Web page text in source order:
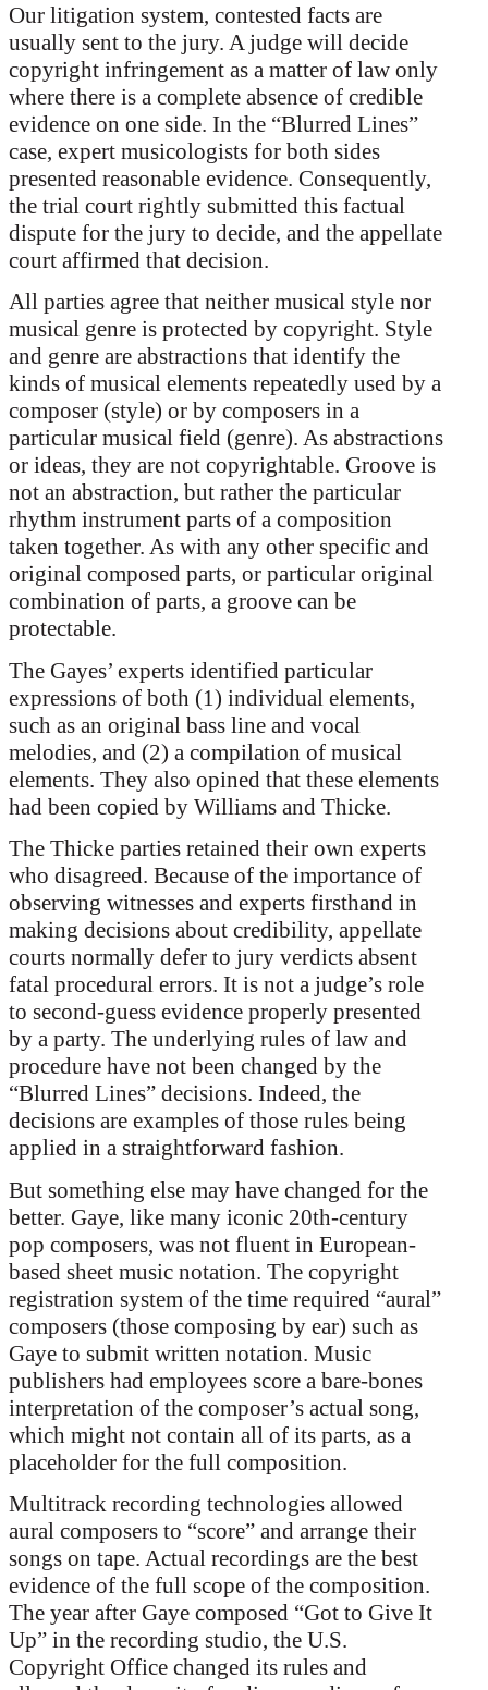
Our litigation system, contested facts are
usually sent to the jury. A judge will decide
copyright infringement as a matter of law only
where there is a complete absence of credible
evidence on one side. In the “Blurred Lines”
case, expert musicologists for both sides
presented reasonable evidence. Consequently,
the trial court rightly submitted this factual
dispute for the jury to decide, and the appellate
court affirmed that decision.
All parties agree that neither musical style nor
musical genre is protected by copyright. Style
and genre are abstractions that identify the
kinds of musical elements repeatedly used by a
composer (style) or by composers in a
particular musical field (genre). As abstractions
or ideas, they are not copyrightable. Groove is
not an abstraction, but rather the particular
rhythm instrument parts of a composition
taken together. As with any other specific and
original composed parts, or particular original
combination of parts, a groove can be
protectable.
The Gayes’ experts identified particular
expressions of both (1) individual elements,
such as an original bass line and vocal
melodies, and (2) a compilation of musical
elements. They also opined that these elements
had been copied by Williams and Thicke.
The Thicke parties retained their own experts
who disagreed. Because of the importance of
observing witnesses and experts firsthand in
making decisions about credibility, appellate
courts normally defer to jury verdicts absent
fatal procedural errors. It is not a judge’s role
to second-guess evidence properly presented
by a party. The underlying rules of law and
procedure have not been changed by the
“Blurred Lines” decisions. Indeed, the
decisions are examples of those rules being
applied in a straightforward fashion.
But something else may have changed for the
better. Gaye, like many iconic 20th-century
pop composers, was not fluent in European-
based sheet music notation. The copyright
registration system of the time required “aural”
composers (those composing by ear) such as
Gaye to submit written notation. Music
publishers had employees score a bare-bones
interpretation of the composer’s actual song,
which might not contain all of its parts, as a
placeholder for the full composition.
Multitrack recording technologies allowed
aural composers to “score” and arrange their
songs on tape. Actual recordings are the best
evidence of the full scope of the composition.
The year after Gaye composed “Got to Give It
Up” in the recording studio, the U.S.
Copyright Office changed its rules and